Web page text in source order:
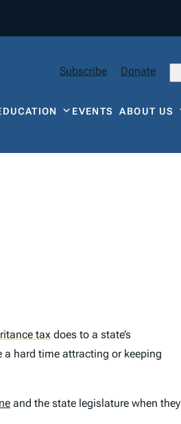
Subscribe Donate
EVENTSABOUT US
tax does to a state’s
a hard time attracting or keeping
and the state legislature when they